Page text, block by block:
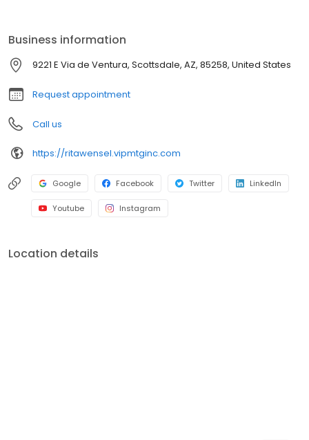
branches (across many states) with a few hundred licensed loan
officers. V.I.P. Mortgage, Inc. funds several billion dollars in loans
annually and consistently ranks at the top of numerous industry
rankings.
Business information
9221 E Via de Ventura, Scottsdale, AZ, 85258, United States
Request appointment
Call us
https://ritawensel.vipmtginc.com
Google Facebook Twitter LinkedIn
Youtube Instagram
Location details